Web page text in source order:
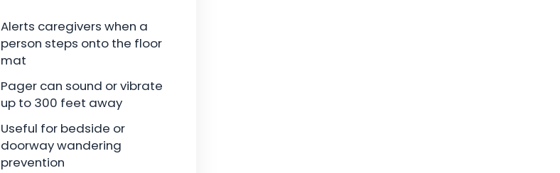
Alerts caregivers when a
person steps onto the floor
mat
Pager can sound or vibrate
up to 300 feet away
Useful for bedside or
doorway wandering
prevention